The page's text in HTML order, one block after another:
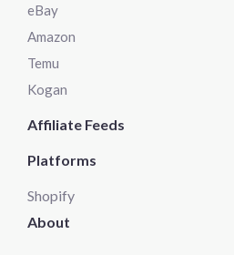
eBay
Amazon
Temu
Kogan
Affiliate Feeds
Platforms
Shopify
About